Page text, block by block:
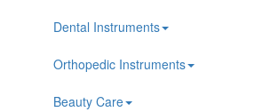
Dental Instruments
Orthopedic Instruments
Beauty Care